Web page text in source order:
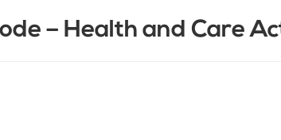
– Health and Care